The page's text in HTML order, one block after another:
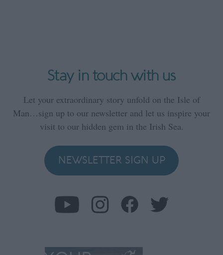
Stay in touch with us
Let your extraordinary story unfold on the Isle of
Man…sign up to our newsletter and let us inspire your
visit to our hidden gem in the Irish Sea.
NEWSLETTER SIGN UP